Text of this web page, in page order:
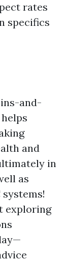
rates
specifics
and-
and
in
as
exploring